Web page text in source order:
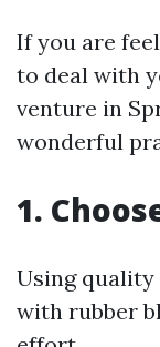
If you are
to deal with
venture in
wonderful
1.
Using quality
with rubber